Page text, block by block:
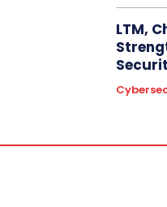
LTM,